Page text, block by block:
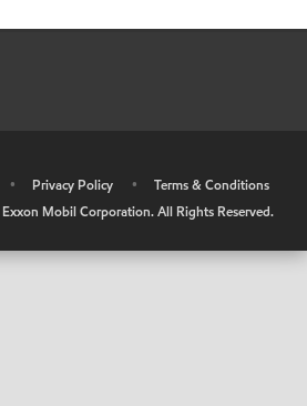
• Privacy Policy •
Terms & Conditions
Exxon Mobil Corporation. All Rights Reserved.